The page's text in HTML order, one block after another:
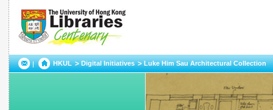
HKUL Digital Initiatives Luke Him Sau Architectural Collection